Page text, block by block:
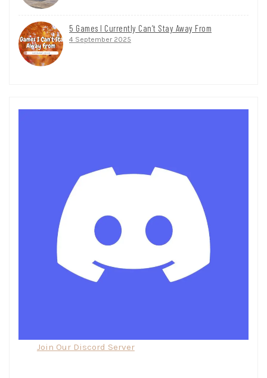
5 Games I Currently Can’t Stay Away From
4 September 2025
Join Our Discord Server